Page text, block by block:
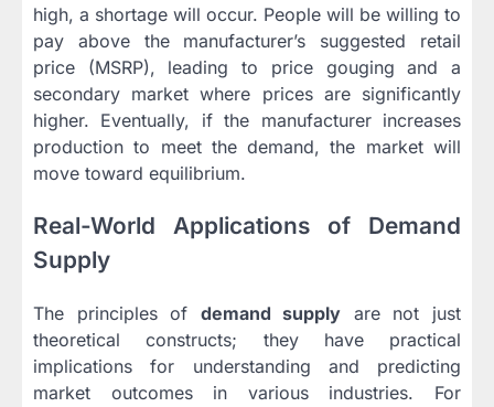
high, a shortage will occur. People will be willing to
pay above the manufacturer’s suggested retail
price (MSRP), leading to price gouging and a
secondary market where prices are significantly
higher. Eventually, if the manufacturer increases
production to meet the demand, the market will
move toward equilibrium.
Real-World Applications of Demand
Supply
The principles of demand supply are not just
theoretical constructs; they have practical
implications for understanding and predicting
market outcomes in various industries. For